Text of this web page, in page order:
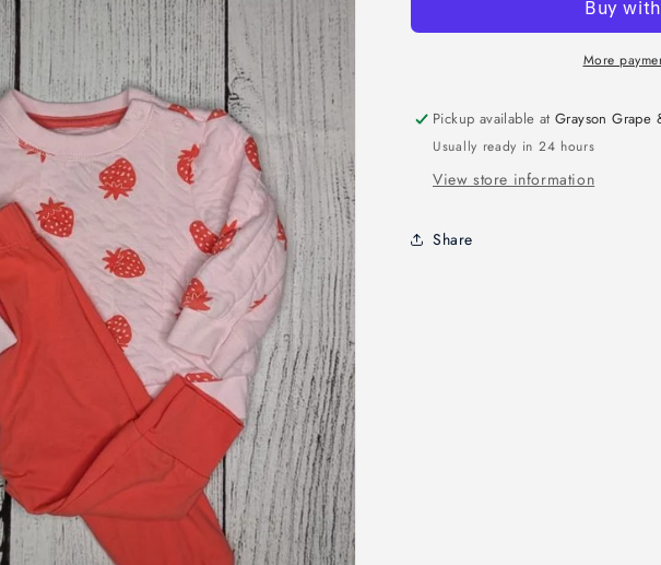
More
Pickup available atGrayson Grape
Usually ready in 24 hours
View store information
Share